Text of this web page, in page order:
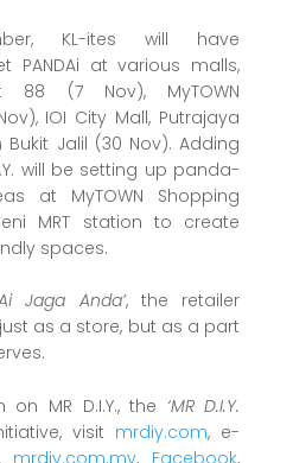
KL-ites will have
PANDAi at various malls,
88 (7 Nov), MyTOWN
IOI City Mall, Putrajaya
Bukit Jalil (30 Nov). Adding
will be setting up panda-
at MyTOWN Shopping
MRT station to create
spaces.
Jaga Anda’, the retailer
as a store, but as a part
MR D.I.Y., the ‘MR D.I.Y.
visit mrdiy.com, e-
mrdiy.com.my, Facebook,